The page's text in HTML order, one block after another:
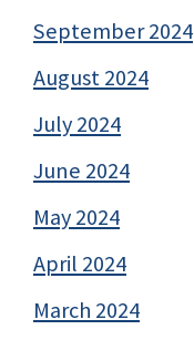
September 2024
August 2024
July 2024
June 2024
May 2024
April 2024
March 2024